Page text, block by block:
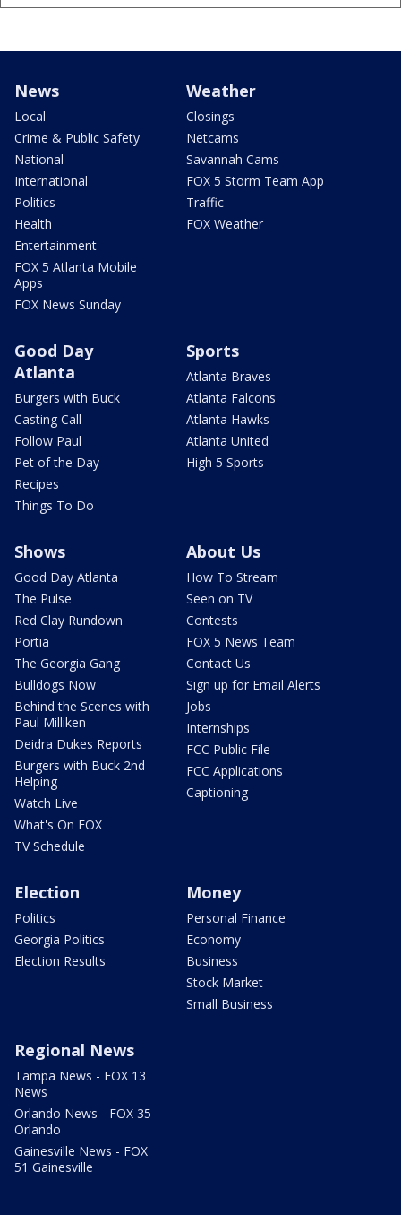
News
Local
Crime & Public Safety
National
International
Politics
Health
Entertainment
FOX 5 Atlanta Mobile
Apps
FOX News Sunday
Weather
Closings
Netcams
Savannah Cams
FOX 5 Storm Team App
Traffic
FOX Weather
Good Day
Atlanta
Burgers with Buck
Casting Call
Follow Paul
Pet of the Day
Recipes
Things To Do
Sports
Atlanta Braves
Atlanta Falcons
Atlanta Hawks
Atlanta United
High 5 Sports
Shows
Good Day Atlanta
The Pulse
Red Clay Rundown
Portia
The Georgia Gang
Bulldogs Now
Behind the Scenes with
Paul Milliken
Deidra Dukes Reports
Burgers with Buck 2nd
Helping
Watch Live
What's On FOX
TV Schedule
About Us
How To Stream
Seen on TV
Contests
FOX 5 News Team
Contact Us
Sign up for Email Alerts
Jobs
Internships
FCC Public File
FCC Applications
Captioning
Election
Politics
Georgia Politics
Election Results
Money
Personal Finance
Economy
Business
Stock Market
Small Business
Regional News
Tampa News - FOX 13
News
Orlando News - FOX 35
Orlando
Gainesville News - FOX
51 Gainesville